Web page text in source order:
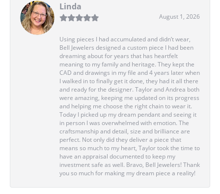
Linda
August 1, 2026
Using pieces I had accumulated and didn’t wear,
Bell Jewelers designed a custom piece I had been
dreaming about for years that has heartfelt
meaning to my family and heritage. They kept the
CAD and drawings in my file and 4 years later when
I walked in to finally get it done, they had it all there
and ready for the designer. Taylor and Andrea both
were amazing, keeping me updated on its progress
and helping me choose the right chain to wear it.
Today I picked up my dream pendant and seeing it
in person I was overwhelmed with emotion. The
craftsmanship and detail, size and brilliance are
perfect. Not only did they deliver a piece that
means so much to my heart, Taylor took the time to
have an appraisal documented to keep my
investment safe as well. Bravo, Bell Jewelers! Thank
you so much for making my dream piece a reality!